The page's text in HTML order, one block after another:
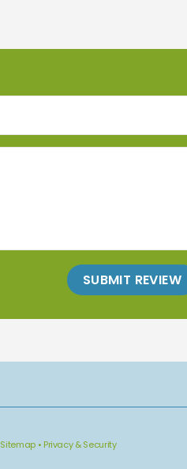
SUBMIT REVIEW
Sitemap • Privacy & Security